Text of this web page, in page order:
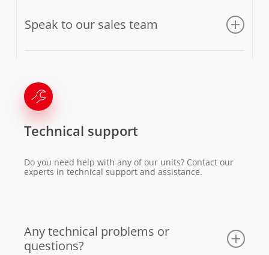
Speak to our sales team
Technical support
Do you need help with any of our units? Contact our
experts in technical support and assistance.
Any technical problems or
questions?